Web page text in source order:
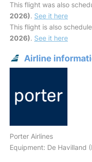
This flight was also
2026). See it here
This flight is also
2026). See it here
Airline
Porter Airlines
Equipment: De Havilland